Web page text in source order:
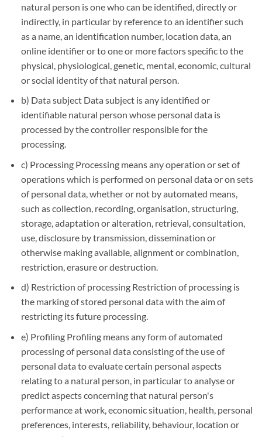
natural person is one who can be identified, directly or
indirectly, in particular by reference to an identifier such
as a name, an identification number, location data, an
online identifier or to one or more factors specific to the
physical, physiological, genetic, mental, economic, cultural
or social identity of that natural person.
b) Data subject Data subject is any identified or
identifiable natural person whose personal data is
processed by the controller responsible for the
processing.
c) Processing Processing means any operation or set of
operations which is performed on personal data or on sets
of personal data, whether or not by automated means,
such as collection, recording, organisation, structuring,
storage, adaptation or alteration, retrieval, consultation,
use, disclosure by transmission, dissemination or
otherwise making available, alignment or combination,
restriction, erasure or destruction.
d) Restriction of processing Restriction of processing is
the marking of stored personal data with the aim of
restricting its future processing.
e) Profiling Profiling means any form of automated
processing of personal data consisting of the use of
personal data to evaluate certain personal aspects
relating to a natural person, in particular to analyse or
predict aspects concerning that natural person's
performance at work, economic situation, health, personal
preferences, interests, reliability, behaviour, location or